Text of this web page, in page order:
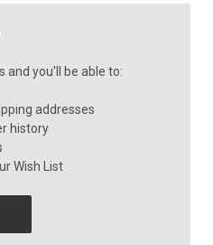
and you'll be able to:
addresses
history
Wish List